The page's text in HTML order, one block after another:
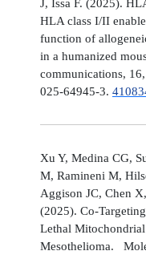
J, Issa F. (2025).
HLA class I/II
function of
in a humanized
communications,
025-64945-3.
Xu Y, Medina CG,
M, Ramineni M,
Aggison JC, Chen
(2025). Co-
Lethal
Mesothelioma.